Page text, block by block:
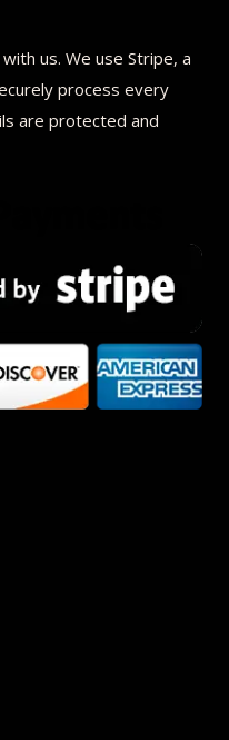
us. We use Stripe, a
process every
are protected and